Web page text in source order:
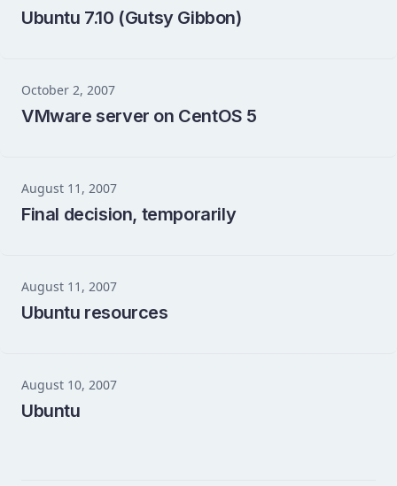
Ubuntu 7.10 (Gutsy Gibbon)
October 2, 2007
VMware server on CentOS 5
August 11, 2007
Final decision, temporarily
August 11, 2007
Ubuntu resources
August 10, 2007
Ubuntu